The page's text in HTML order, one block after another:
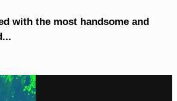
with the most handsome and